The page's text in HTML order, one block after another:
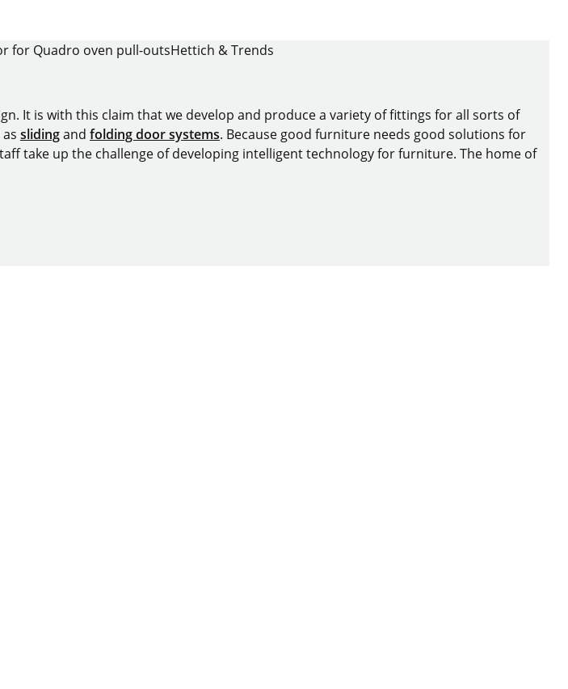
for Quadro oven pull-outsHettich & Trends
It is with this claim that we develop and produce a variety of fittings for all sorts of
slidingand folding door systems. Because good furniture needs good solutions for
take up the challenge of developing intelligent technology for furniture. The home of